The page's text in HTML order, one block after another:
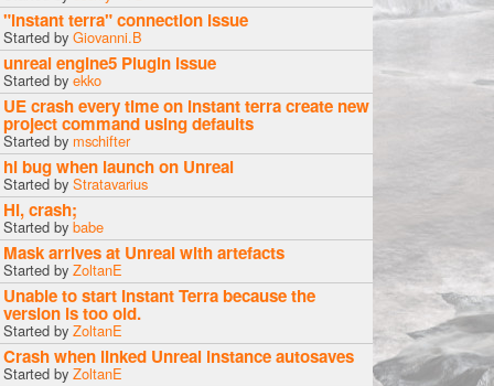
"instant terra" connection issue
Started by Giovanni.B
unreal engine5 Plugin issue
Started by ekko
UE crash every time on instant terra create new
project command using defaults
Started by mschifter
hi bug when launch on Unreal
Started by Stratavarius
Hi, crash;
Started by babe
Mask arrives at Unreal with artefacts
Started by ZoltanE
Unable to start Instant Terra because the
version is too old.
Started by ZoltanE
Crash when linked Unreal instance autosaves
Started by ZoltanE